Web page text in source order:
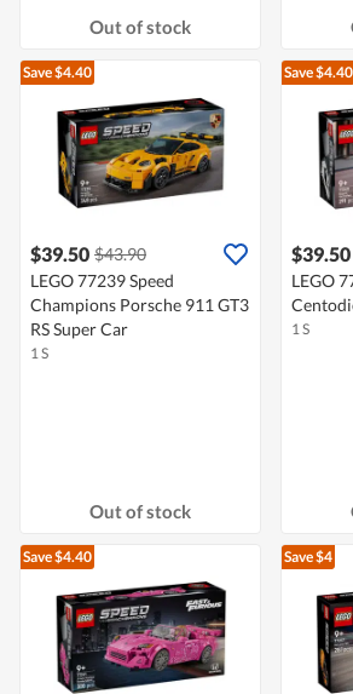
Out of stock
Save $4.40
$39.50 $43.90
LEGO 77239 Speed
Champions Porsche 911 GT3
RS Super Car
1 S
Out of stock
Save $4.40
$39.50
LEGO
1 S
Save $4.40 Save $4